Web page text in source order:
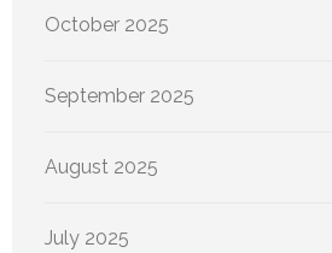
October 2025
September 2025
August 2025
July 2025